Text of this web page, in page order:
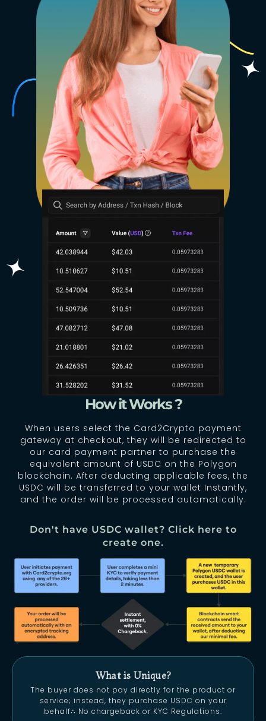
How it Works ?
When users select the Card2Crypto payment
gateway at checkout, they will be redirected to
our card payment partner to purchase the
equivalent amount of USDC on the Polygon
blockchain. After deducting applicable fees, the
USDC will be transferred to your wallet Instantly,
and the order will be processed automatically.
Don't have USDC wallet? Click here to
create one.
What is Unique?
The buyer does not pay directly for the product or
service; instead, they purchase USDC on your
behalf∴ No chargeback or KYC Regulations.